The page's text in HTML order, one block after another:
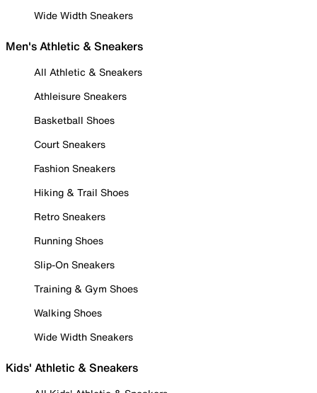
Wide Width Sneakers
Men's Athletic & Sneakers
All Athletic & Sneakers
Athleisure Sneakers
Basketball Shoes
Court Sneakers
Fashion Sneakers
Hiking & Trail Shoes
Retro Sneakers
Running Shoes
Slip-On Sneakers
Training & Gym Shoes
Walking Shoes
Wide Width Sneakers
Kids' Athletic & Sneakers